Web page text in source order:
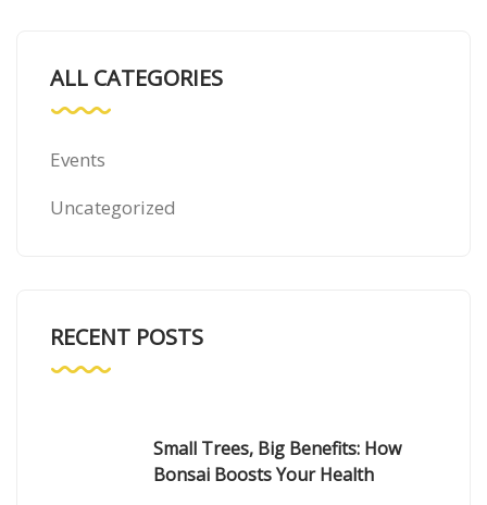
ALL CATEGORIES
Events
Uncategorized
RECENT POSTS
Small Trees, Big Benefits: How
Bonsai Boosts Your Health